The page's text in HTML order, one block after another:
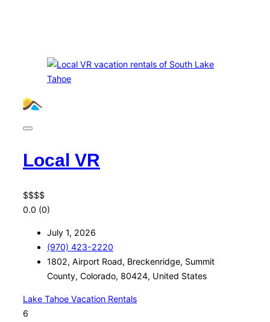
Local VR
$$$$
0.0 (0)
July 1, 2026
(970) 423-2220
1802, Airport Road, Breckenridge, Summit
County, Colorado, 80424, United States
Lake Tahoe Vacation Rentals
6